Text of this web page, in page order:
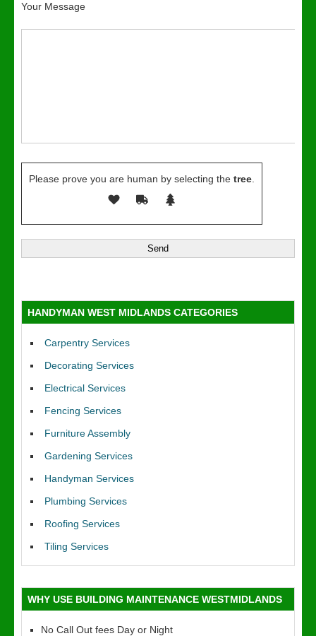
Your Message
Please prove you are human by selecting the tree
HANDYMAN WEST MIDLANDS CATEGORIES
Carpentry Services
Decorating Services
Electrical Services
Fencing Services
Furniture Assembly
Gardening Services
Handyman Services
Plumbing Services
Roofing Services
Tiling Services
WHY USE BUILDING MAINTENANCE WESTMIDLANDS
No Call Out fees Day or Night